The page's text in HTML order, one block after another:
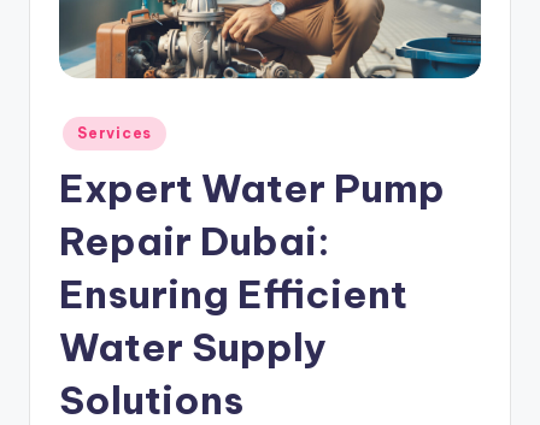
Posted
in
Services
Expert Water Pump
Repair Dubai:
Ensuring Efficient
Water Supply
Solutions